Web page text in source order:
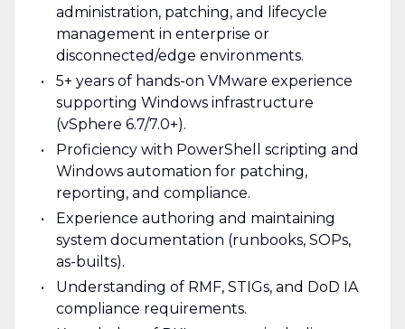
administration, patching, and lifecycle
management in enterprise or
disconnected/edge environments.
5+ years of hands-on VMware experience
supporting Windows infrastructure
(vSphere 6.7/7.0+).
Proficiency with PowerShell scripting and
Windows automation for patching,
reporting, and compliance.
Experience authoring and maintaining
system documentation (runbooks, SOPs,
as-builts).
Understanding of RMF, STIGs, and DoD IA
compliance requirements.